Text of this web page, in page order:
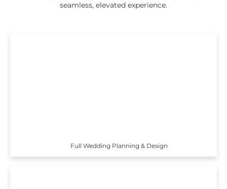
seamless, elevated experience.
Full Wedding Planning & Design